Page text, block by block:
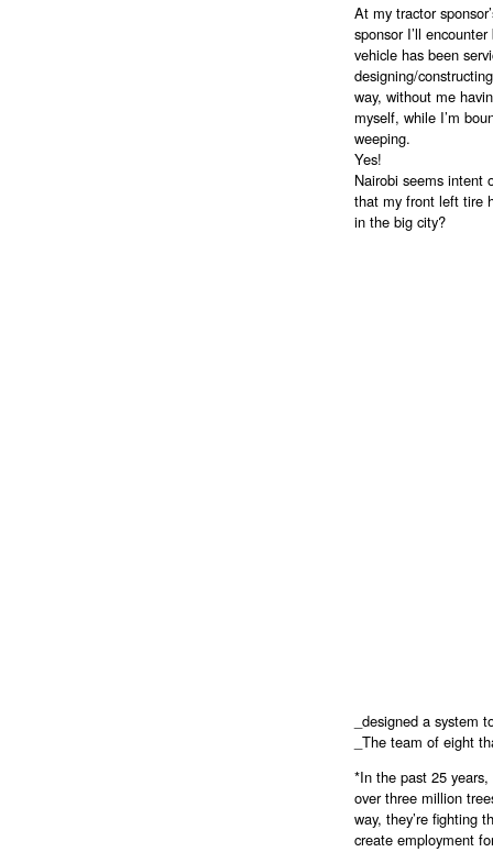
At my tractor
sponsor I’ll
vehicle has been
designing/
way, without me
myself, while I’m
weeping.
Yes!
Nairobi seems intent
that my front left tire
in the big city?
_designed a system
_The team of eight
*In the past 25 years,
over three million
way, they’re fighting
create employment